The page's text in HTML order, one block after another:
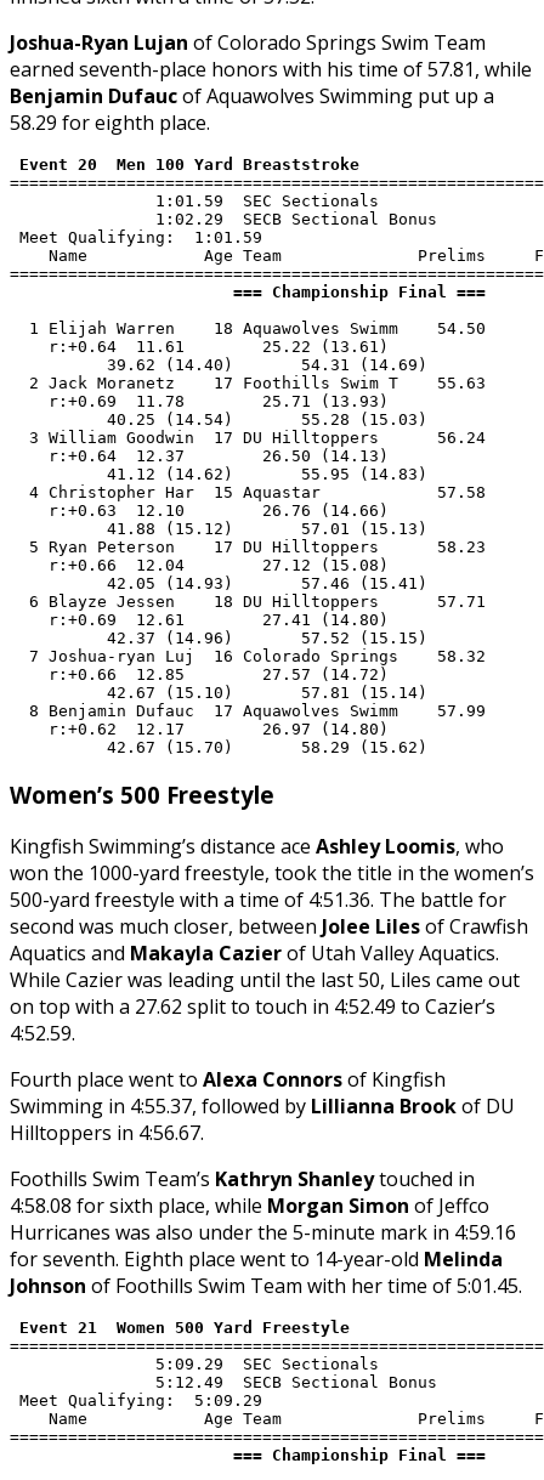
Joshua-Ryan Lujan of Colorado Springs Swim Team
earned seventh-place honors with his time of 57.81, while
Benjamin Dufaucof Aquawolves Swimming put up a
58.29 for eighth place.
Event 20  Men 100 Yard Breaststroke
               1:01.59  SEC Sectionals
               1:02.29  SECB Sectional Bonus
Meet Qualifying:  1:01.59
Name            Age Team              Prelims
===
1 Elijah Warren    18 Aquawolves Swimm    54.50
    r:+0.64  11.61        25.22 (13.61)
          39.62 (14.40)       54.31 (14.69)
2 Jack Moranetz    17 Foothills Swim T    55.63
    r:+0.69  11.78        25.71 (13.93)
          40.25 (14.54)       55.28 (15.03)
3 William Goodwin  17 DU Hilltoppers      56.24
    r:+0.64  12.37        26.50 (14.13)
          41.12 (14.62)       55.95 (14.83)
4 Christopher Har  15 Aquastar            57.58
    r:+0.63  12.10        26.76 (14.66)
          41.88 (15.12)       57.01 (15.13)
5 Ryan Peterson    17 DU Hilltoppers      58.23
    r:+0.66  12.04        27.12 (15.08)
          42.05 (14.93)       57.46 (15.41)
6 Blayze Jessen    18 DU Hilltoppers      57.71
    r:+0.69  12.61        27.41 (14.80)
          42.37 (14.96)       57.52 (15.15)
7 Joshua-ryan Luj  16 Colorado Springs    58.32
    r:+0.66  12.85        27.57 (14.72)
          42.67 (15.10)       57.81 (15.14)
8 Benjamin Dufauc  17 Aquawolves Swimm    57.99
    r:+0.62  12.17        26.97 (14.80)
          42.67 (15.70)       58.29 (15.62)
Women’s 500 Freestyle
Kingfish Swimming’s distance ace Ashley Loomis, who
won the 1000-yard freestyle, took the title in the women’s
500-yard freestyle with a time of 4:51.36. The battle for
second was much closer, between Jolee Lilesof Crawfish
Aquatics and Makayla Cazierof Utah Valley Aquatics.
While Cazier was leading until the last 50, Liles came out
on top with a 27.62 split to touch in 4:52.49 to Cazier’s
4:52.59.
Fourth place went to Alexa Connorsof Kingfish
Swimming in 4:55.37, followed by Lillianna Brookof DU
Hilltoppers in 4:56.67.
Foothills Swim Team’s Kathryn Shanleytouched in
4:58.08 for sixth place, while Morgan Simon of Jeffco
Hurricanes was also under the 5-minute mark in 4:59.16
for seventh. Eighth place went to 14-year-old Melinda
Johnson of Foothills Swim Team with her time of 5:01.45.
Event 21  Women 500 Yard Freestyle
               5:09.29  SEC Sectionals
               5:12.49  SECB Sectional Bonus
Meet Qualifying:  5:09.29
Name            Age Team              Prelims
===